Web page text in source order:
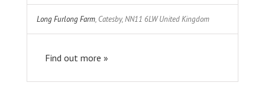
Long Furlong Farm, Catesby,NN11 6LW United Kingdom
Find out more »